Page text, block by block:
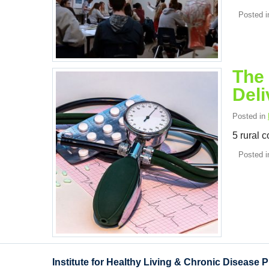
Posted
Posted in
5 rural
Posted
Institute for Healthy Living & Chronic Disease